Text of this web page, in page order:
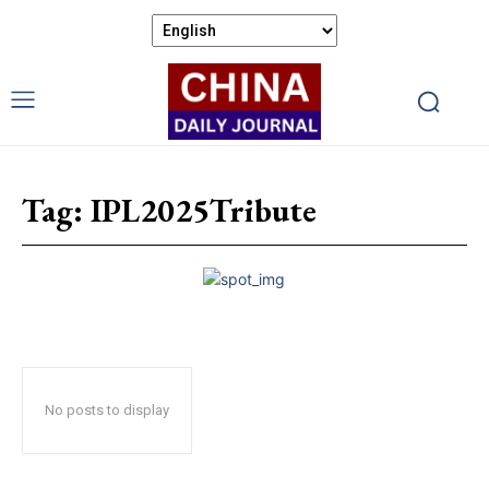
Tag: IPL2025Tribute
No posts to display